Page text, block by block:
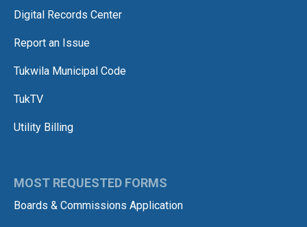
Digital Records Center
Report an Issue
Tukwila Municipal Code
TukTV
Utility Billing
MOST REQUESTED FORMS
Boards & Commissions Application